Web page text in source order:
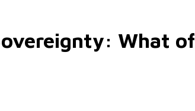
What of